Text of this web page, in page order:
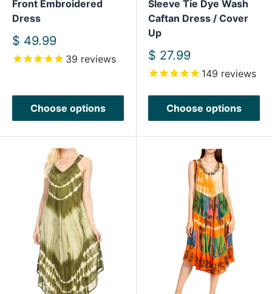
Front Embroidered
Dress
Sale
price
$ 49.99
39 reviews
Choose options
Sleeve Tie Dye Wash
Caftan Dress / Cover
Up
Sale
price
$ 27.99
149 reviews
Choose options